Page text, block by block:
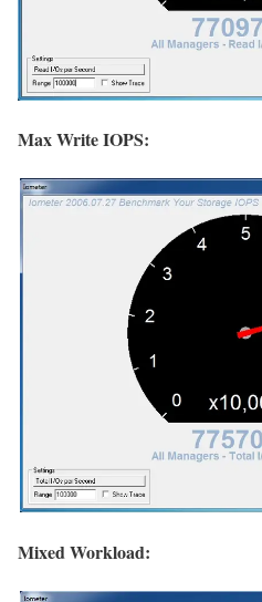
Max Write IOPS:
Mixed Workload: